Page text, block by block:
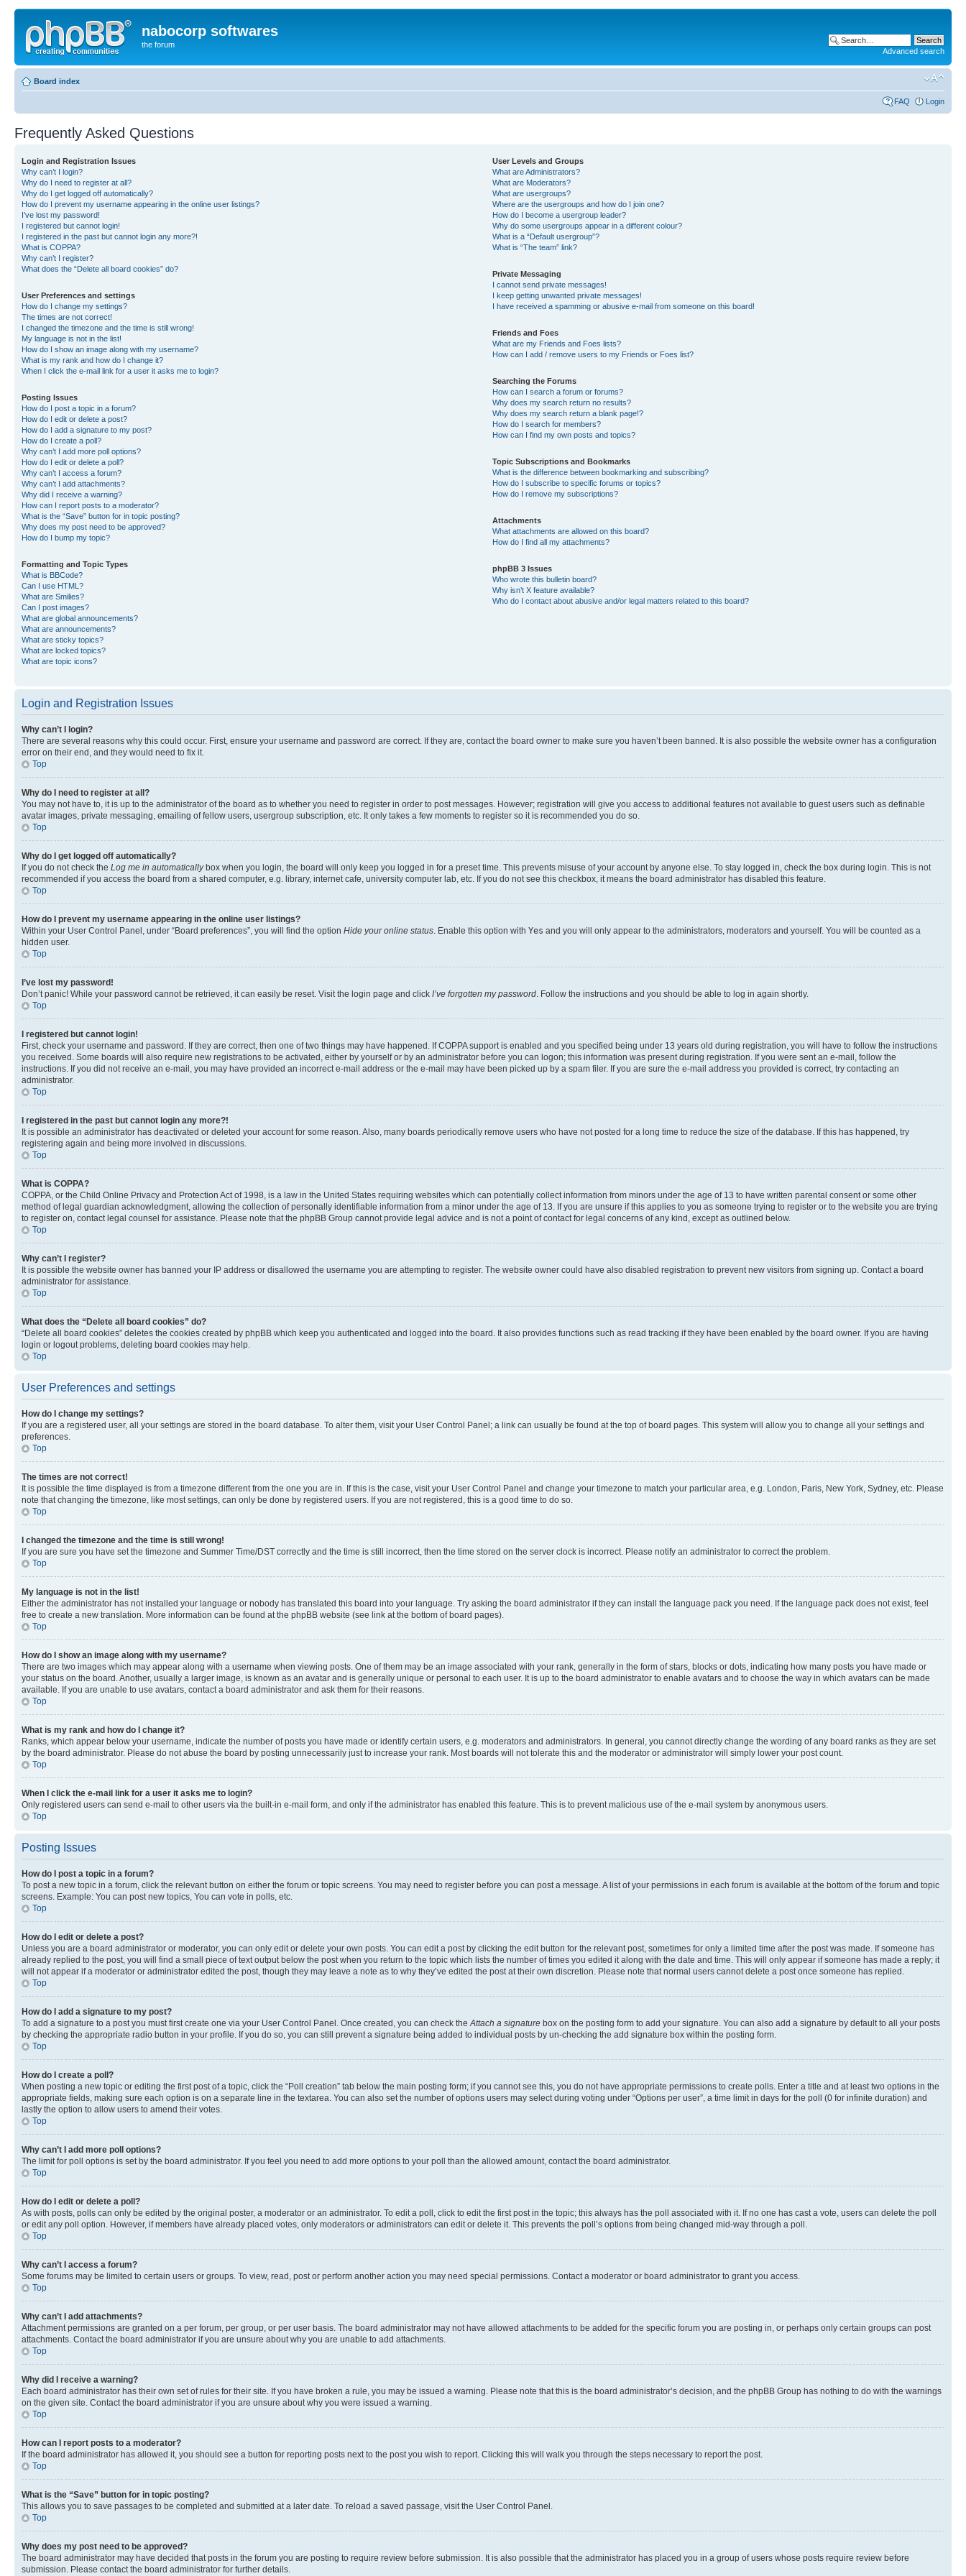
nabocorp softwares
the forum
Advanced search
Board index
FAQ Login
Frequently Asked Questions
Login and Registration Issues
Why can’t I login?
Why do I need to register at all?
Why do I get logged off automatically?
How do I prevent my username appearing in the online user listings?
I’ve lost my password!
I registered but cannot login!
I registered in the past but cannot login any more?!
What is COPPA?
Why can’t I register?
What does the “Delete all board cookies” do?
User Preferences and settings
How do I change my settings?
The times are not correct!
I changed the timezone and the time is still wrong!
My language is not in the list!
How do I show an image along with my username?
What is my rank and how do I change it?
When I click the e-mail link for a user it asks me to login?
Posting Issues
How do I post a topic in a forum?
How do I edit or delete a post?
How do I add a signature to my post?
How do I create a poll?
Why can’t I add more poll options?
How do I edit or delete a poll?
Why can’t I access a forum?
Why can’t I add attachments?
Why did I receive a warning?
How can I report posts to a moderator?
What is the “Save” button for in topic posting?
Why does my post need to be approved?
How do I bump my topic?
Formatting and Topic Types
What is BBCode?
Can I use HTML?
What are Smilies?
Can I post images?
What are global announcements?
What are announcements?
What are sticky topics?
What are locked topics?
What are topic icons?
User Levels and Groups
What are Administrators?
What are Moderators?
What are usergroups?
Where are the usergroups and how do I join one?
How do I become a usergroup leader?
Why do some usergroups appear in a different colour?
What is a “Default usergroup”?
What is “The team” link?
Private Messaging
I cannot send private messages!
I keep getting unwanted private messages!
I have received a spamming or abusive e-mail from someone on this board!
Friends and Foes
What are my Friends and Foes lists?
How can I add / remove users to my Friends or Foes list?
Searching the Forums
How can I search a forum or forums?
Why does my search return no results?
Why does my search return a blank page!?
How do I search for members?
How can I find my own posts and topics?
Topic Subscriptions and Bookmarks
What is the difference between bookmarking and subscribing?
How do I subscribe to specific forums or topics?
How do I remove my subscriptions?
Attachments
What attachments are allowed on this board?
How do I find all my attachments?
phpBB 3 Issues
Who wrote this bulletin board?
Why isn’t X feature available?
Who do I contact about abusive and/or legal matters related to this board?
Login and Registration Issues
Why can’t I login?
There are several reasons why this could occur. First, ensure your username and password are correct. If they are, contact the board owner to make sure you haven’t been banned. It is also possible the website owner has a configuration
error on their end, and they would need to fix it.
Top
Why do I need to register at all?
You may not have to, it is up to the administrator of the board as to whether you need to register in order to post messages. However; registration will give you access to additional features not available to guest users such as definable
avatar images, private messaging, emailing of fellow users, usergroup subscription, etc. It only takes a few moments to register so it is recommended you do so.
Top
Why do I get logged off automatically?
If you do not check the Log me in automaticallybox when you login, the board will only keep you logged in for a preset time. This prevents misuse of your account by anyone else. To stay logged in, check the box during login. This is not
recommended if you access the board from a shared computer, e.g. library, internet cafe, university computer lab, etc. If you do not see this checkbox, it means the board administrator has disabled this feature.
Top
How do I prevent my username appearing in the online user listings?
Within your User Control Panel, under “Board preferences”, you will find the option Hide your online status . Enable this option with Yes and you will only appear to the administrators, moderators and yourself. You will be counted as a
hidden user.
Top
I’ve lost my password!
Don’t panic! While your password cannot be retrieved, it can easily be reset. Visit the login page and click I’ve forgotten my password . Follow the instructions and you should be able to log in again shortly.
Top
I registered but cannot login!
First, check your username and password. If they are correct, then one of two things may have happened. If COPPA support is enabled and you specified being under 13 years old during registration, you will have to follow the instructions
you received. Some boards will also require new registrations to be activated, either by yourself or by an administrator before you can logon; this information was present during registration. If you were sent an e-mail, follow the
instructions. If you did not receive an e-mail, you may have provided an incorrect e-mail address or the e-mail may have been picked up by a spam filer. If you are sure the e-mail address you provided is correct, try contacting an
administrator.
Top
I registered in the past but cannot login any more?!
It is possible an administrator has deactivated or deleted your account for some reason. Also, many boards periodically remove users who have not posted for a long time to reduce the size of the database. If this has happened, try
registering again and being more involved in discussions.
Top
What is COPPA?
COPPA, or the Child Online Privacy and Protection Act of 1998, is a law in the United States requiring websites which can potentially collect information from minors under the age of 13 to have written parental consent or some other
method of legal guardian acknowledgment, allowing the collection of personally identifiable information from a minor under the age of 13. If you are unsure if this applies to you as someone trying to register or to the website you are trying
to register on, contact legal counsel for assistance. Please note that the phpBB Group cannot provide legal advice and is not a point of contact for legal concerns of any kind, except as outlined below.
Top
Why can’t I register?
It is possible the website owner has banned your IP address or disallowed the username you are attempting to register. The website owner could have also disabled registration to prevent new visitors from signing up. Contact a board
administrator for assistance.
Top
What does the “Delete all board cookies” do?
“Delete all board cookies” deletes the cookies created by phpBB which keep you authenticated and logged into the board. It also provides functions such as read tracking if they have been enabled by the board owner. If you are having
login or logout problems, deleting board cookies may help.
Top
User Preferences and settings
How do I change my settings?
If you are a registered user, all your settings are stored in the board database. To alter them, visit your User Control Panel; a link can usually be found at the top of board pages. This system will allow you to change all your settings and
preferences.
Top
The times are not correct!
It is possible the time displayed is from a timezone different from the one you are in. If this is the case, visit your User Control Panel and change your timezone to match your particular area, e.g. London, Paris, New York, Sydney, etc. Please
note that changing the timezone, like most settings, can only be done by registered users. If you are not registered, this is a good time to do so.
Top
I changed the timezone and the time is still wrong!
If you are sure you have set the timezone and Summer Time/DST correctly and the time is still incorrect, then the time stored on the server clock is incorrect. Please notify an administrator to correct the problem.
Top
My language is not in the list!
Either the administrator has not installed your language or nobody has translated this board into your language. Try asking the board administrator if they can install the language pack you need. If the language pack does not exist, feel
free to create a new translation. More information can be found at the phpBB website (see link at the bottom of board pages).
Top
How do I show an image along with my username?
There are two images which may appear along with a username when viewing posts. One of them may be an image associated with your rank, generally in the form of stars, blocks or dots, indicating how many posts you have made or
your status on the board. Another, usually a larger image, is known as an avatar and is generally unique or personal to each user. It is up to the board administrator to enable avatars and to choose the way in which avatars can be made
available. If you are unable to use avatars, contact a board administrator and ask them for their reasons.
Top
What is my rank and how do I change it?
Ranks, which appear below your username, indicate the number of posts you have made or identify certain users, e.g. moderators and administrators. In general, you cannot directly change the wording of any board ranks as they are set
by the board administrator. Please do not abuse the board by posting unnecessarily just to increase your rank. Most boards will not tolerate this and the moderator or administrator will simply lower your post count.
Top
When I click the e-mail link for a user it asks me to login?
Only registered users can send e-mail to other users via the built-in e-mail form, and only if the administrator has enabled this feature. This is to prevent malicious use of the e-mail system by anonymous users.
Top
Posting Issues
How do I post a topic in a forum?
To post a new topic in a forum, click the relevant button on either the forum or topic screens. You may need to register before you can post a message. A list of your permissions in each forum is available at the bottom of the forum and topic
screens. Example: You can post new topics, You can vote in polls, etc.
Top
How do I edit or delete a post?
Unless you are a board administrator or moderator, you can only edit or delete your own posts. You can edit a post by clicking the edit button for the relevant post, sometimes for only a limited time after the post was made. If someone has
already replied to the post, you will find a small piece of text output below the post when you return to the topic which lists the number of times you edited it along with the date and time. This will only appear if someone has made a reply; it
will not appear if a moderator or administrator edited the post, though they may leave a note as to why they’ve edited the post at their own discretion. Please note that normal users cannot delete a post once someone has replied.
Top
How do I add a signature to my post?
To add a signature to a post you must first create one via your User Control Panel. Once created, you can check the Attach a signature box on the posting form to add your signature. You can also add a signature by default to all your posts
by checking the appropriate radio button in your profile. If you do so, you can still prevent a signature being added to individual posts by un-checking the add signature box within the posting form.
Top
How do I create a poll?
When posting a new topic or editing the first post of a topic, click the “Poll creation” tab below the main posting form; if you cannot see this, you do not have appropriate permissions to create polls. Enter a title and at least two options in the
appropriate fields, making sure each option is on a separate line in the textarea. You can also set the number of options users may select during voting under “Options per user”, a time limit in days for the poll (0 for infinite duration) and
lastly the option to allow users to amend their votes.
Top
Why can’t I add more poll options?
The limit for poll options is set by the board administrator. If you feel you need to add more options to your poll than the allowed amount, contact the board administrator.
Top
How do I edit or delete a poll?
As with posts, polls can only be edited by the original poster, a moderator or an administrator. To edit a poll, click to edit the first post in the topic; this always has the poll associated with it. If no one has cast a vote, users can delete the poll
or edit any poll option. However, if members have already placed votes, only moderators or administrators can edit or delete it. This prevents the poll’s options from being changed mid-way through a poll.
Top
Why can’t I access a forum?
Some forums may be limited to certain users or groups. To view, read, post or perform another action you may need special permissions. Contact a moderator or board administrator to grant you access.
Top
Why can’t I add attachments?
Attachment permissions are granted on a per forum, per group, or per user basis. The board administrator may not have allowed attachments to be added for the specific forum you are posting in, or perhaps only certain groups can post
attachments. Contact the board administrator if you are unsure about why you are unable to add attachments.
Top
Why did I receive a warning?
Each board administrator has their own set of rules for their site. If you have broken a rule, you may be issued a warning. Please note that this is the board administrator’s decision, and the phpBB Group has nothing to do with the warnings
on the given site. Contact the board administrator if you are unsure about why you were issued a warning.
Top
How can I report posts to a moderator?
If the board administrator has allowed it, you should see a button for reporting posts next to the post you wish to report. Clicking this will walk you through the steps necessary to report the post.
Top
What is the “Save” button for in topic posting?
This allows you to save passages to be completed and submitted at a later date. To reload a saved passage, visit the User Control Panel.
Top
Why does my post need to be approved?
The board administrator may have decided that posts in the forum you are posting to require review before submission. It is also possible that the administrator has placed you in a group of users whose posts require review before
submission. Please contact the board administrator for further details.